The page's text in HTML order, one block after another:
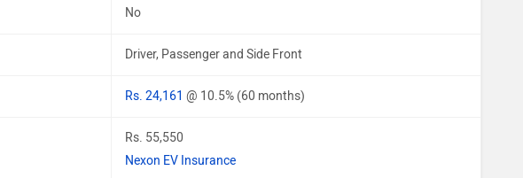
No
Driver, Passenger and Side Front
Rs. 24,161 @ 10.5% (60 months)
Rs. 55,550
Nexon EV Insurance